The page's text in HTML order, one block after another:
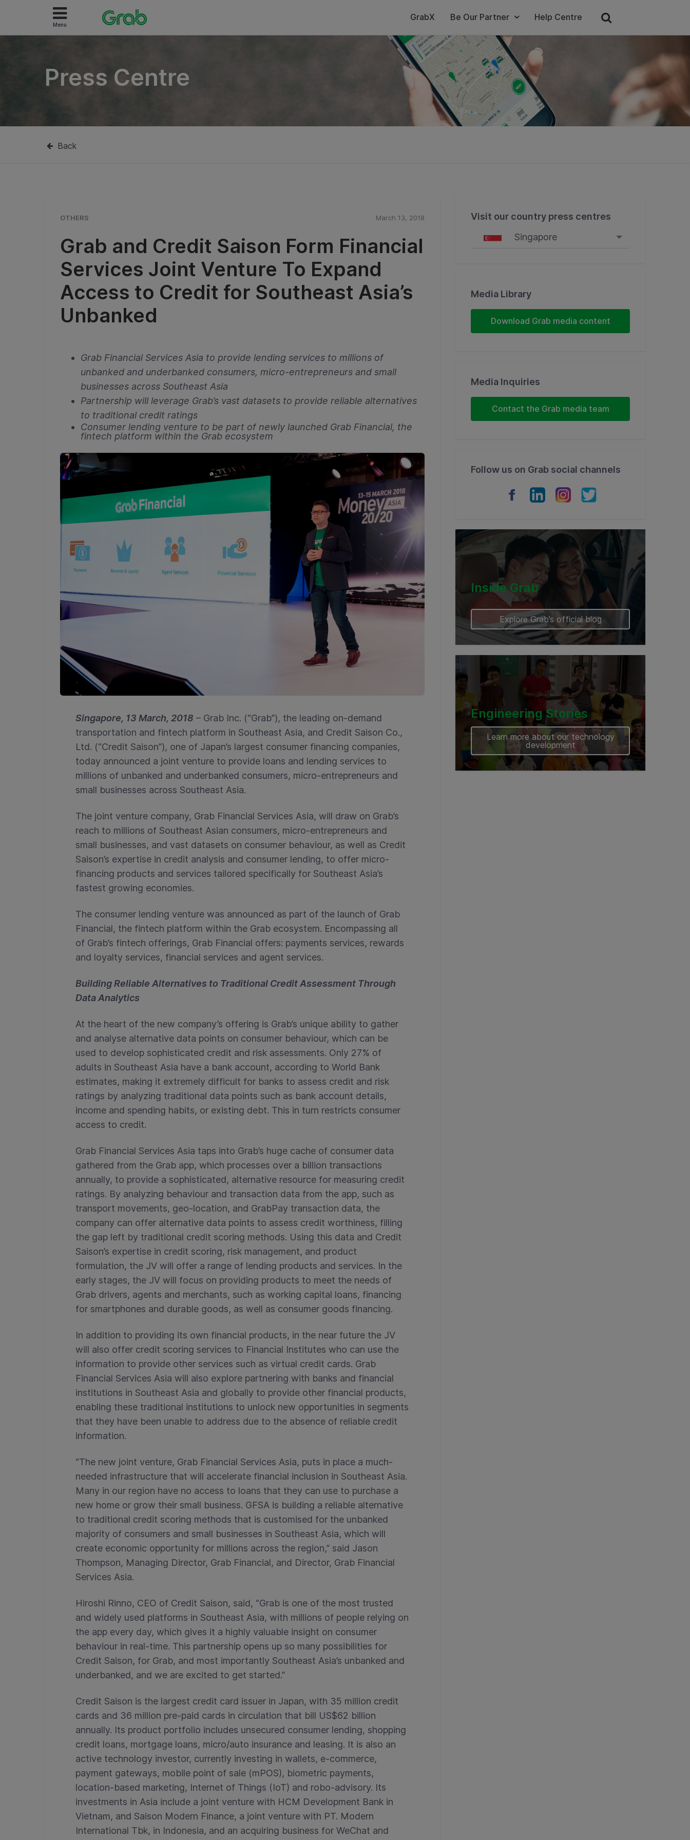
Menu
GrabX Be Our Partner Help Centre
Press Centre
Back
OTHERS March 13, 2018
Grab and Credit Saison Form Financial
Services Joint Venture To Expand
Access to Credit for Southeast Asia’s
Unbanked
Grab Financial Services Asia to provide lending services to millions of
unbanked and underbanked consumers, micro-entrepreneurs and small
businesses across Southeast Asia
Partnership will leverage Grab’s vast datasets to provide reliable alternatives
to traditional credit ratings
Consumer lending venture to be part of newly launched Grab Financial, the
fintech platform within the Grab ecosystem
Singapore, 13 March, 2018 – Grab Inc. (“Grab”), the leading on-demand
transportation and fintech platform in Southeast Asia, and Credit Saison Co.,
Ltd. (“Credit Saison”), one of Japan’s largest consumer financing companies,
today announced a joint venture to provide loans and lending services to
millions of unbanked and underbanked consumers, micro-entrepreneurs and
small businesses across Southeast Asia.
The joint venture company, Grab Financial Services Asia, will draw on Grab’s
reach to millions of Southeast Asian consumers, micro-entrepreneurs and
small businesses, and vast datasets on consumer behaviour, as well as Credit
Saison’s expertise in credit analysis and consumer lending, to offer micro-
financing products and services tailored specifically for Southeast Asia’s
fastest growing economies.
The consumer lending venture was announced as part of the launch of Grab
Financial, the fintech platform within the Grab ecosystem. Encompassing all
of Grab’s fintech offerings, Grab Financial offers: payments services, rewards
and loyalty services, financial services and agent services.
Building Reliable Alternatives to Traditional Credit Assessment Through
Data Analytics
At the heart of the new company’s offering is Grab’s unique ability to gather
and analyse alternative data points on consumer behaviour, which can be
used to develop sophisticated credit and risk assessments. Only 27% of
adults in Southeast Asia have a bank account, according to World Bank
estimates, making it extremely difficult for banks to assess credit and risk
ratings by analyzing traditional data points such as bank account details,
income and spending habits, or existing debt. This in turn restricts consumer
access to credit.
Grab Financial Services Asia taps into Grab’s huge cache of consumer data
gathered from the Grab app, which processes over a billion transactions
annually, to provide a sophisticated, alternative resource for measuring credit
ratings. By analyzing behaviour and transaction data from the app, such as
transport movements, geo-location, and GrabPay transaction data, the
company can offer alternative data points to assess credit worthiness, filling
the gap left by traditional credit scoring methods. Using this data and Credit
Saison’s expertise in credit scoring, risk management, and product
formulation, the JV will offer a range of lending products and services. In the
early stages, the JV will focus on providing products to meet the needs of
Grab drivers, agents and merchants, such as working capital loans, financing
for smartphones and durable goods, as well as consumer goods financing.
In addition to providing its own financial products, in the near future the JV
will also offer credit scoring services to Financial Institutes who can use the
information to provide other services such as virtual credit cards. Grab
Financial Services Asia will also explore partnering with banks and financial
institutions in Southeast Asia and globally to provide other financial products,
enabling these traditional institutions to unlock new opportunities in segments
that they have been unable to address due to the absence of reliable credit
information.
“The new joint venture, Grab Financial Services Asia, puts in place a much-
needed infrastructure that will accelerate financial inclusion in Southeast Asia.
Many in our region have no access to loans that they can use to purchase a
new home or grow their small business. GFSA is building a reliable alternative
to traditional credit scoring methods that is customised for the unbanked
majority of consumers and small businesses in Southeast Asia, which will
create economic opportunity for millions across the region,” said Jason
Thompson, Managing Director, Grab Financial, and Director, Grab Financial
Services Asia.
Hiroshi Rinno, CEO of Credit Saison, said, “Grab is one of the most trusted
and widely used platforms in Southeast Asia, with millions of people relying on
the app every day, which gives it a highly valuable insight on consumer
behaviour in real-time. This partnership opens up so many possibilities for
Credit Saison, for Grab, and most importantly Southeast Asia’s unbanked and
underbanked, and we are excited to get started.”
Credit Saison is the largest credit card issuer in Japan, with 35 million credit
cards and 36 million pre-paid cards in circulation that bill US$62 billion
annually. Its product portfolio includes unsecured consumer lending, shopping
credit loans, mortgage loans, micro/auto insurance and leasing. It is also an
active technology investor, currently investing in wallets, e-commerce,
payment gateways, mobile point of sale (mPOS), biometric payments,
location-based marketing, Internet of Things (IoT) and robo-advisory. Its
investments in Asia include a joint venture with HCM Development Bank in
Vietnam, and Saison Modern Finance, a joint venture with PT. Modern
International Tbk, in Indonesia, and an acquiring business for WeChat and
Visit our country press centres
Singapore
Indonesia
Thailand
Vietnam
Myanmar
Media Library
Download Grab media content
Media Inquiries
Contact the Grab media team
Follow us on Grab social channels
Inside Grab
Explore Grab’s official blog
Engineering Stories
Learn more about our technology
development